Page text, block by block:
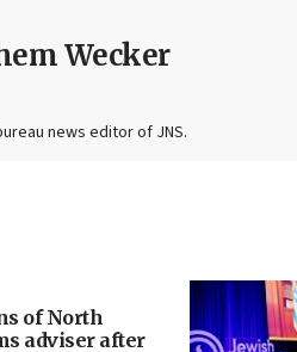
Wecker
news editor of JNS.
of North
adviser after